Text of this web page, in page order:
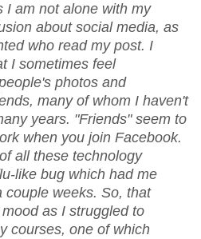
I am not alone with my
about social media, as
who read my post. I
I sometimes feel
photos and
many of whom I haven't
years. "Friends" seem to
when you join Facebook.
all these technology
like bug which had me
couple weeks. So, that
as I struggled to
courses, one of which